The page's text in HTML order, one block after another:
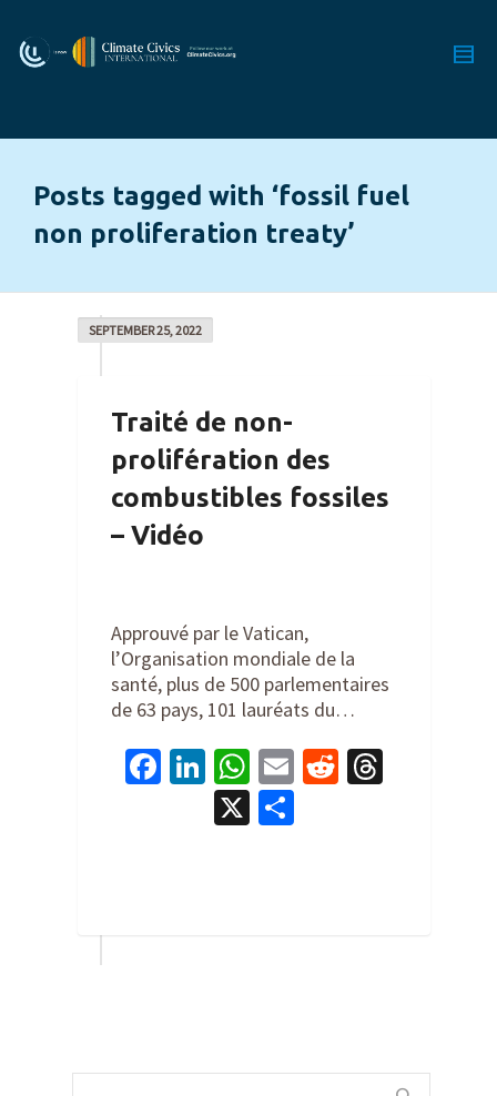
Posts tagged with ‘fossil fuel
non proliferation treaty’
SEPTEMBER 25, 2022
Traité de non-
prolifération des
combustibles fossiles
– Vidéo
Approuvé par le Vatican,
l’Organisation mondiale de la
santé, plus de 500 parlementaires
de 63 pays, 101 lauréats du…
Facebook
LinkedIn
WhatsApp
EmailReddit
X